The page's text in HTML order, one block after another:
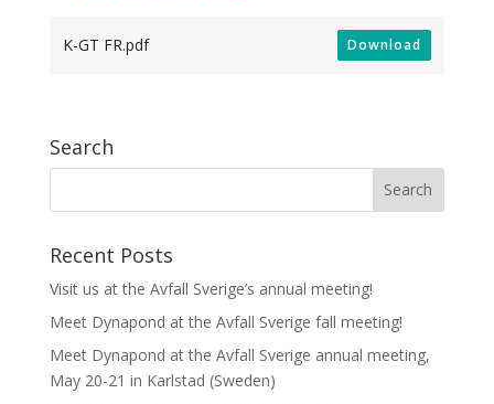
K-GT FR.pdf Download
Search
Recent Posts
Visit us at the Avfall Sverige’s annual meeting!
Meet Dynapond at the Avfall Sverige fall meeting!
Meet Dynapond at the Avfall Sverige annual meeting,
May 20-21 in Karlstad (Sweden)